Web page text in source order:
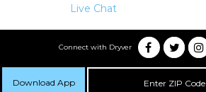
Download App
Live Chat
Connect with Dryver